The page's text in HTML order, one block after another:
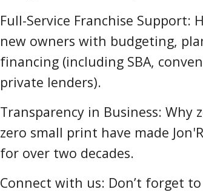
Full-Service Franchise Support:
new owners with budgeting,
financing (including SBA,
private lenders).
Transparency in Business: Why
zero small print have made
for over two decades.
Connect with us: Don’t forget